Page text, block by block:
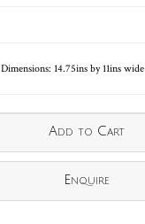
Dimensions: 14.75ins by 11ins wide
Add to Cart
Enquire